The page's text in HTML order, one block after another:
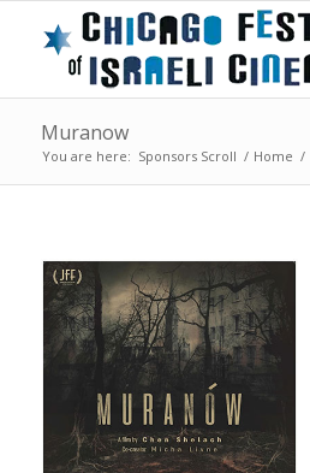
Muranow
You are here: Sponsors Scroll / Home /